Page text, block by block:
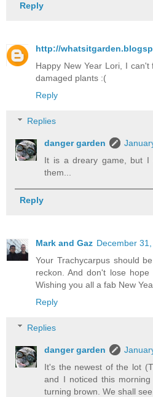
Reply
http://
Happy New Year Lori, I
damaged plants :(
Reply
Replies
danger garden
It is a dreary game, but I
them...
Reply
Mark and Gaz December
Your Trachycarpus should
reckon. And don't lose
Wishing you all a fab New
Reply
Replies
danger garden
It's the newest of the lot
and I noticed this
turning brown. We shall